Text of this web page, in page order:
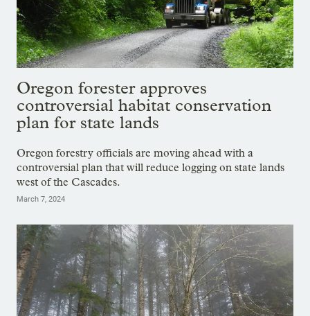
Oregon forester approves
controversial habitat conservation
plan for state lands
Oregon forestry officials are moving ahead with a
controversial plan that will reduce logging on state lands
west of the Cascades.
March 7, 2024